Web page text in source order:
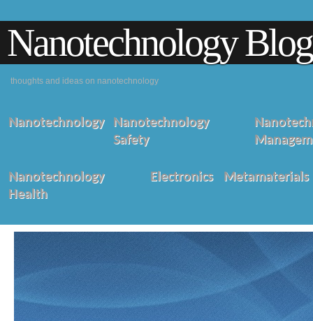
Nanotechnology Blog
thoughts and ideas on nanotechnology
Nanotechnology
Nanotechnology
Safety
Nanotechnology
Health
Electronics Metamaterials